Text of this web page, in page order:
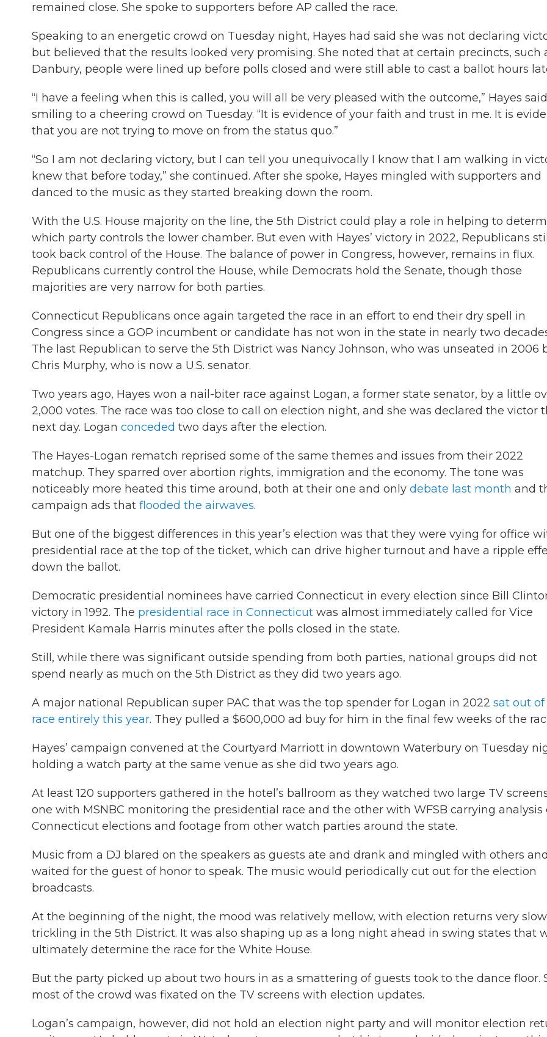
remained close. She spoke to supporters before AP called the race.
Speaking to an energetic crowd on Tuesday night, Hayes had said she was not declaring
but believed that the results looked very promising. She noted that at certain precincts, such
Danbury, people were lined up before polls closed and were still able to cast a ballot hours
“I have a feeling when this is called, you will all be very pleased with the outcome,” Hayes
smiling to a cheering crowd on Tuesday. “It is evidence of your faith and trust in me. It is
that you are not trying to move on from the status quo.”
“So I am not declaring victory, but I can tell you unequivocally I know that I am walking in
knew that before today,” she continued. After she spoke, Hayes mingled with supporters and
danced to the music as they started breaking down the room.
With the U.S. House majority on the line, the 5th District could play a role in helping to
which party controls the lower chamber. But even with Hayes’ victory in 2022, Republicans still
took back control of the House. The balance of power in Congress, however, remains in flux.
Republicans currently control the House, while Democrats hold the Senate, though those
majorities are very narrow for both parties.
Connecticut Republicans once again targeted the race in an effort to end their dry spell in
Congress since a GOP incumbent or candidate has not won in the state in nearly two
The last Republican to serve the 5th District was Nancy Johnson, who was unseated in 2006
Chris Murphy, who is now a U.S. senator.
Two years ago, Hayes won a nail-biter race against Logan, a former state senator, by a little
2,000 votes. The race was too close to call on election night, and she was declared the victor
next day. Logan conceded two days after the election.
The Hayes-Logan rematch reprised some of the same themes and issues from their 2022
matchup. They sparred over abortion rights, immigration and the economy. The tone was
noticeably more heated this time around, both at their one and only debate last month and
campaign ads that flooded the airwaves.
But one of the biggest differences in this year’s election was that they were vying for office
presidential race at the top of the ticket, which can drive higher turnout and have a ripple
down the ballot.
Democratic presidential nominees have carried Connecticut in every election since Bill
victory in 1992. The presidential race in Connecticut was almost immediately called for Vice
President Kamala Harris minutes after the polls closed in the state.
Still, while there was significant outside spending from both parties, national groups did not
spend nearly as much on the 5th District as they did two years ago.
A major national Republican super PAC that was the top spender for Logan in 2022 sat out
race entirely this year. They pulled a $600,000 ad buy for him in the final few weeks of the
Hayes’ campaign convened at the Courtyard Marriott in downtown Waterbury on Tuesday
holding a watch party at the same venue as she did two years ago.
At least 120 supporters gathered in the hotel’s ballroom as they watched two large TV
one with MSNBC monitoring the presidential race and the other with WFSB carrying analysis
Connecticut elections and footage from other watch parties around the state.
Music from a DJ blared on the speakers as guests ate and drank and mingled with others and
waited for the guest of honor to speak. The music would periodically cut out for the election
broadcasts.
At the beginning of the night, the mood was relatively mellow, with election returns very
trickling in the 5th District. It was also shaping up as a long night ahead in swing states that
ultimately determine the race for the White House.
But the party picked up about two hours in as a smattering of guests took to the dance floor.
most of the crowd was fixated on the TV screens with election updates.
Logan’s campaign, however, did not hold an election night party and will monitor election